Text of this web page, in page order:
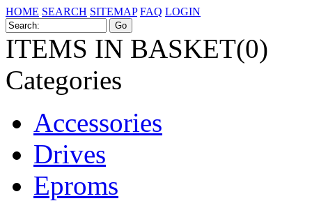
HOME SEARCH SITEMAP FAQ LOGIN
ITEMS IN BASKET(0)
Categories
Accessories
Drives
Eproms